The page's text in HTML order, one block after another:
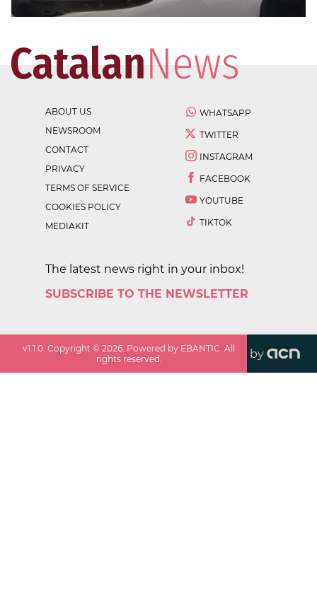
ABOUT US
NEWSROOM
CONTACT
PRIVACY
TERMS OF SERVICE
COOKIES POLICY
MEDIAKIT
WHATSAPP
TWITTER
INSTAGRAM
FACEBOOK
YOUTUBE
TIKTOK
The latest news right in your inbox!
SUBSCRIBE TO THE NEWSLETTER
v1.1.0. Copyright ©2026. Powered by EBANTIC. All
rights reserved.
by